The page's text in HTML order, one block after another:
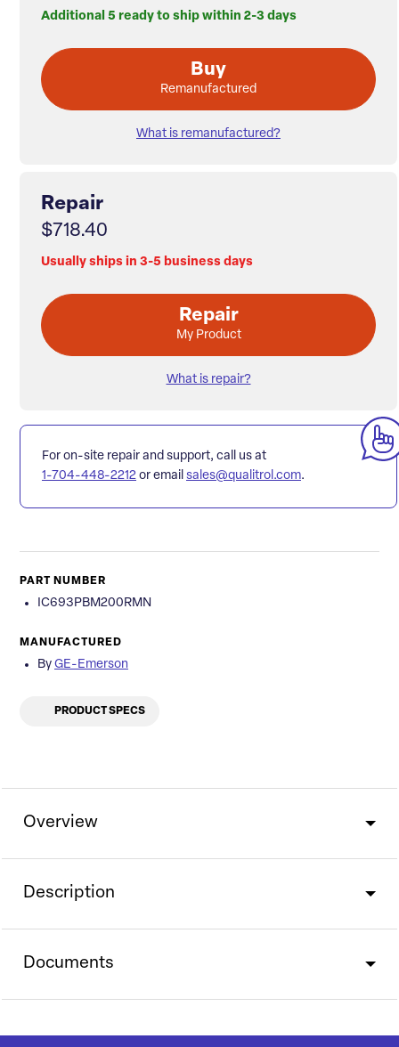
Additional 5 ready to ship within 2-3 days
Buy
Remanufactured
What is remanufactured?
Repair
$718.40
Usually ships in 3-5 business days
Repair
My Product
What is repair?
For on-site repair and support, call us at
1-704-448-2212 or email sales@qualitrol.com.
PART NUMBER
IC693PBM200RMN
MANUFACTURED
By GE-Emerson
PRODUCT SPECS
Overview
Description
Documents